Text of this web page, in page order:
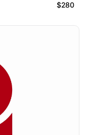
$280